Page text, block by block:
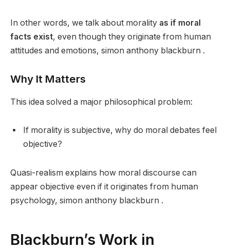
In other words, we talk about morality as if moral
facts exist, even though they originate from human
attitudes and emotions, simon anthony blackburn .
Why It Matters
This idea solved a major philosophical problem:
If morality is subjective, why do moral debates feel
objective?
Quasi-realism explains how moral discourse can
appear objective even if it originates from human
psychology, simon anthony blackburn .
Blackburn’s Work in